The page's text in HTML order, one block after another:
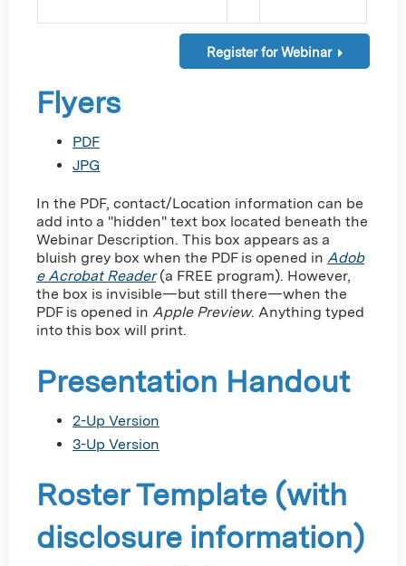
Register for Webinar
Flyers
PDF
JPG
In the PDF, contact/Location information can be
add into a "hidden" text box located beneath the
Webinar Description. This box appears as a
bluish grey box when the PDF is opened in Adob
e Acrobat Reader(a FREE program). However,
the box is invisible—but still there—when the
PDF is opened in Apple Preview. Anything typed
into this box will print.
Presentation Handout
2-Up Version
3-Up Version
Roster Template (with
disclosure information)